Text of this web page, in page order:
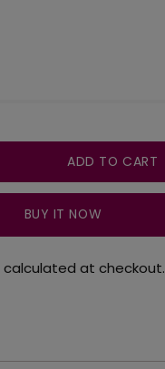
ADD TO CART
BUY IT NOW
calculated at checkout.